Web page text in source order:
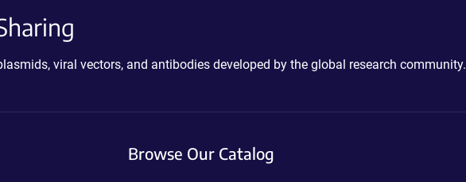
viral vectors, and antibodies developed by the global research community.
Browse Our Catalog